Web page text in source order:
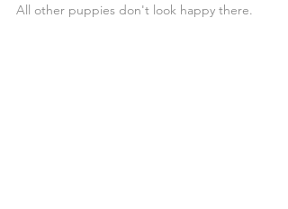
All other puppies don't look happy there.